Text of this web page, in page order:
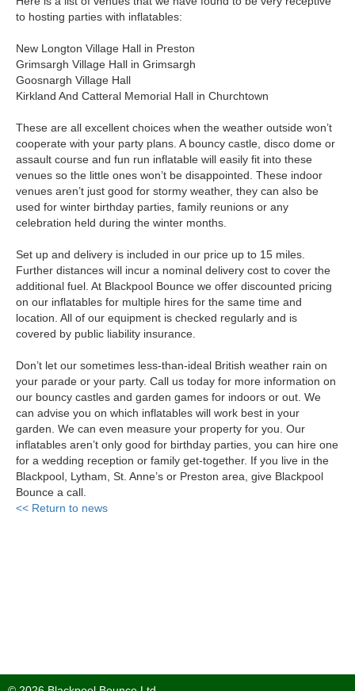
to hosting parties with inflatables:
New Longton Village Hall in Preston
Grimsargh Village Hall in Grimsargh
Goosnargh Village Hall
Kirkland And Catteral Memorial Hall in Churchtown
These are all excellent choices when the weather outside won’t
cooperate with your party plans. A bouncy castle, disco dome or
assault course and fun run inflatable will easily fit into these
venues so the little ones won’t be disappointed. These indoor
venues aren’t just good for stormy weather, they can also be
used for winter birthday parties, family reunions or any
celebration held during the winter months.
Set up and delivery is included in our price up to 15 miles.
Further distances will incur a nominal delivery cost to cover the
additional fuel. At Blackpool Bounce we offer discounted pricing
on our inflatables for multiple hires for the same time and
location. All of our equipment is checked regularly and is
covered by public liability insurance.
Don’t let our sometimes less-than-ideal British weather rain on
your parade or your party. Call us today for more information on
our bouncy castles and garden games for indoors or out. We
can advise you on which inflatables will work best in your
garden. We can even measure your property for you. Our
inflatables aren’t only good for birthday parties, you can hire one
for a wedding reception or family get-together. If you live in the
Blackpool, Lytham, St. Anne’s or Preston area, give Blackpool
Bounce a call.
<< Return to news